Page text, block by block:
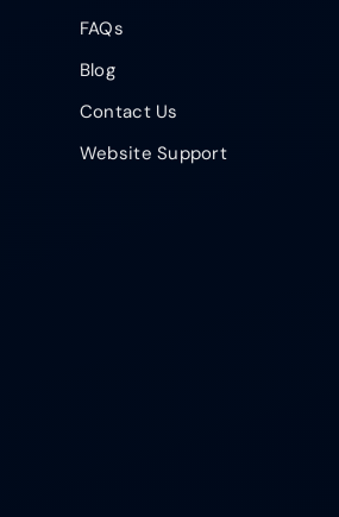
FAQs
Blog
Contact Us
Website Support